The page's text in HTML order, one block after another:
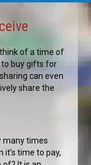
of a time of
to buy gifts for
can even
share the
many times
it’s time to pay,